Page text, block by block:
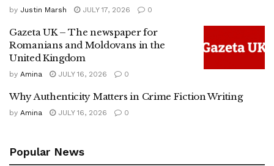
by Justin Marsh JULY 17, 2026 0
Gazeta UK – The newspaper for
Romanians and Moldovans in the
United Kingdom
by Amina JULY 16, 2026 0
Why Authenticity Matters in Crime Fiction Writing
by Amina JULY 16, 2026 0
Popular News